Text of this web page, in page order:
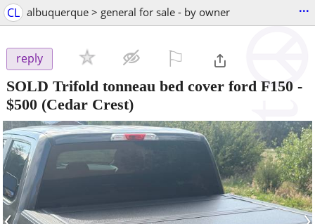
CL albuquerque > general for sale - by owner ...
reply
SOLD Trifold tonneau bed cover ford F150 -
$500 (Cedar Crest)